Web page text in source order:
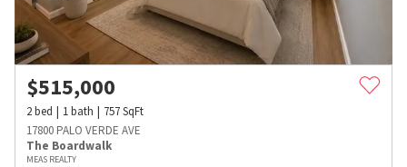
$515,000
2bed 1bath 757SqFt
17800 PALO VERDE AVE
The Boardwalk
MEAS REALTY